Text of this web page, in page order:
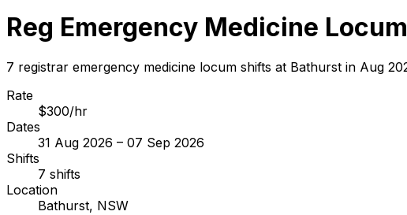
Reg Emergency Medicine
7 registrar emergency medicine locum shifts at Bathurst in Aug
Rate
$300/hr
Dates
31 Aug 2026 – 07 Sep 2026
Shifts
7 shifts
Location
Bathurst, NSW